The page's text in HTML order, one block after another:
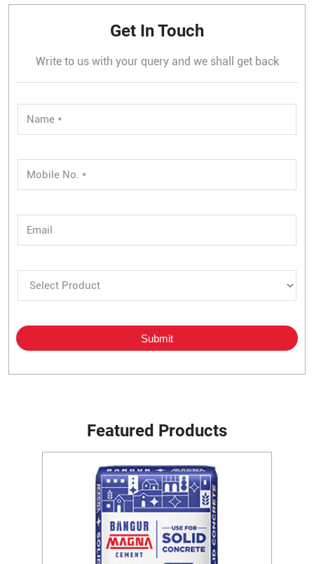
Get In Touch
Write to us with your query and we shall get back
Featured Products